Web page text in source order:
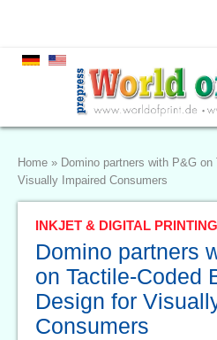
Home » Domino partners with P&G
Visually Impaired Consumers
INKJET & DIGITAL PRINTING
Domino partners
on Tactile-Coded
Design for
Consumers